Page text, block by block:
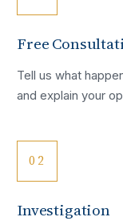
Free
Tell us what
and explain your
02
Investigation